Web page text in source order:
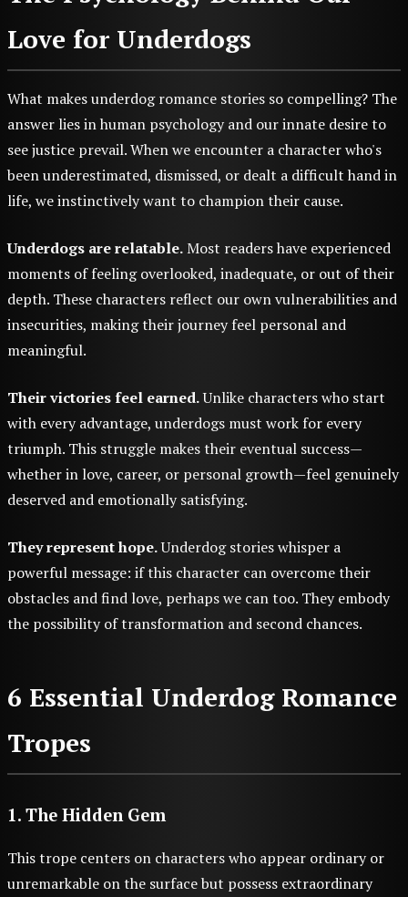
Love for Underdogs
What makes underdog romance stories so compelling? The
answer lies in human psychology and our innate desire to
see justice prevail. When we encounter a character who's
been underestimated, dismissed, or dealt a difficult hand in
life, we instinctively want to champion their cause.
Underdogs are relatable.Most readers have experienced
moments of feeling overlooked, inadequate, or out of their
depth. These characters reflect our own vulnerabilities and
insecurities, making their journey feel personal and
meaningful.
Their victories feel earned.Unlike characters who start
with every advantage, underdogs must work for every
triumph. This struggle makes their eventual success—
whether in love, career, or personal growth—feel genuinely
deserved and emotionally satisfying.
They represent hope.Underdog stories whisper a
powerful message: if this character can overcome their
obstacles and find love, perhaps we can too. They embody
the possibility of transformation and second chances.
6 Essential Underdog Romance
Tropes
1. The Hidden Gem
This trope centers on characters who appear ordinary or
unremarkable on the surface but possess extraordinary